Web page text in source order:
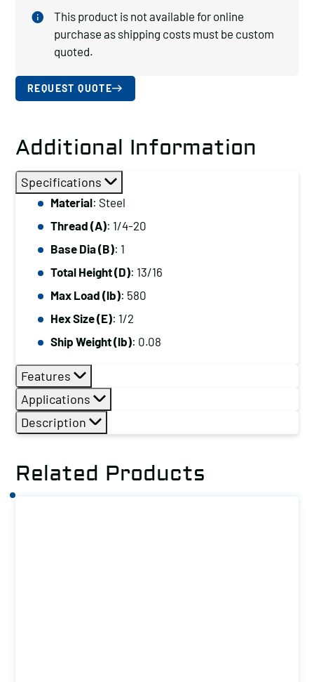
This product is not available for online
purchase as shipping costs must be custom
quoted.
REQUEST QUOTE
Additional Information
Specifications
Material: Steel
Thread (A): 1/4-20
Base Dia (B): 1
Total Height (D): 13/16
Max Load (lb): 580
Hex Size (E): 1/2
Ship Weight (lb): 0.08
Features
Applications
Description
Related Products